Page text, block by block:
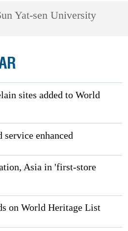
Yat-sen University
sites added to World
enhanced
Asia in 'first-store
on World Heritage List